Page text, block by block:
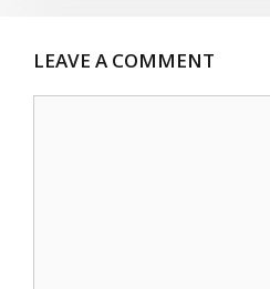
LEAVE A COMMENT